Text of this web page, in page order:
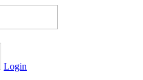
Login